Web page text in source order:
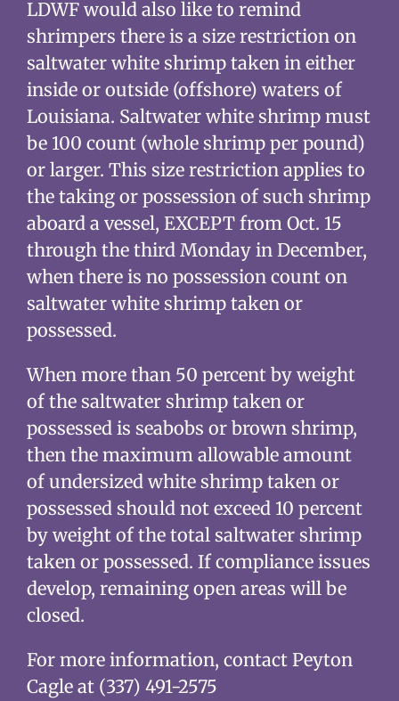
LDWF would also like to remind
shrimpers there is a size restriction on
saltwater white shrimp taken in either
inside or outside (offshore) waters of
Louisiana. Saltwater white shrimp must
be 100 count (whole shrimp per pound)
or larger. This size restriction applies to
the taking or possession of such shrimp
aboard a vessel, EXCEPT from Oct. 15
through the third Monday in December,
when there is no possession count on
saltwater white shrimp taken or
possessed.
When more than 50 percent by weight
of the saltwater shrimp taken or
possessed is seabobs or brown shrimp,
then the maximum allowable amount
of undersized white shrimp taken or
possessed should not exceed 10 percent
by weight of the total saltwater shrimp
taken or possessed. If compliance issues
develop, remaining open areas will be
closed.
For more information, contact Peyton
Cagle at (337) 491-2575